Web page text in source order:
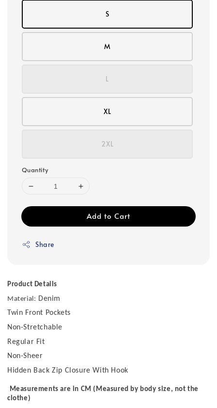
S
M
L
XL
2XL
Quantity
Add to Cart
Share
Product Details
Material: Denim
Twin Front Pockets
Non-Stretchable
Regular Fit
Non-Sheer
Hidden Back Zip Closure With Hook
Measurements are in CM (Measured by body size, not the
clothe)